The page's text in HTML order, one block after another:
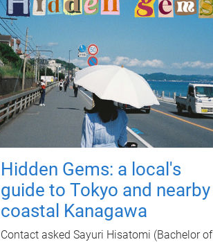
Hidden Gems: a local's
guide to Tokyo and nearby
coastal Kanagawa
Contact asked Sayuri Hisatomi (Bachelor of